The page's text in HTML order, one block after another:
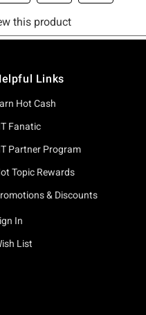
Links
Hot Cash
Fanatic
Partner Program
Topic Rewards
& Discounts
In
List